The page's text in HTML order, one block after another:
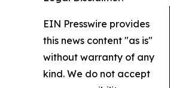
EIN Presswire provides
this news content "as is"
without warranty of any
kind. We do not accept